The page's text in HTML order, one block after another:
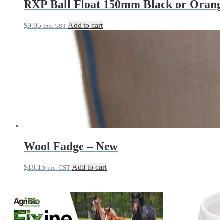
RXP Ball Float 150mm Black or
$9.95 inc. GST Add to cart
Wool Fadge – New
$18.15 inc. GST Add to cart